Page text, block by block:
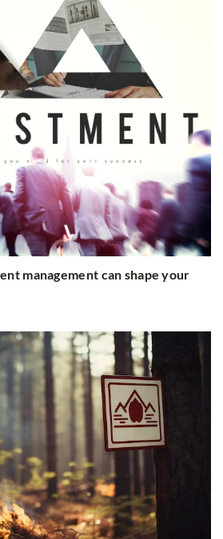
management can shape your